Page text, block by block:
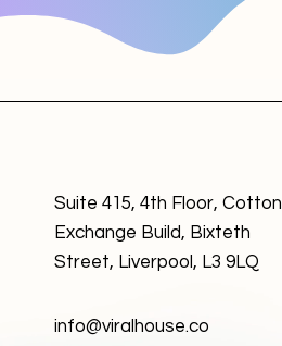
Suite 415, 4th Floor, Cotton
Exchange Build, Bixteth
Street, Liverpool, L3 9LQ
info@viralhouse.co